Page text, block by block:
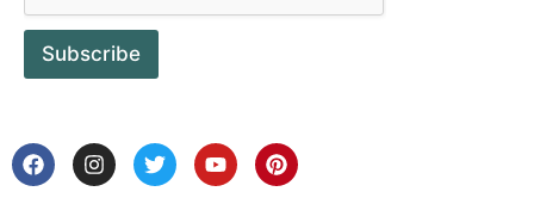
Subscribe